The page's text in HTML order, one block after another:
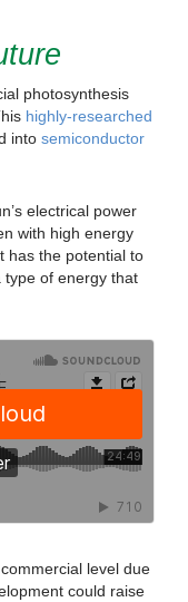
photosynthesis
highly-researched
into semiconductor
electrical power
with high energy
has the potential to
type of energy that
level due
could raise